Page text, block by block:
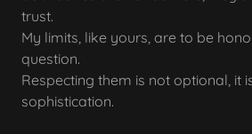
trust.
My limits, like yours, are to be
question.
Respecting them is not optional, it
sophistication.